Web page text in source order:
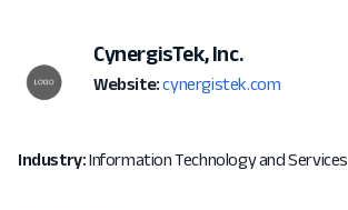
CynergisTek, Inc.
Website: cynergistek.com
Industry:Information Technology and Services